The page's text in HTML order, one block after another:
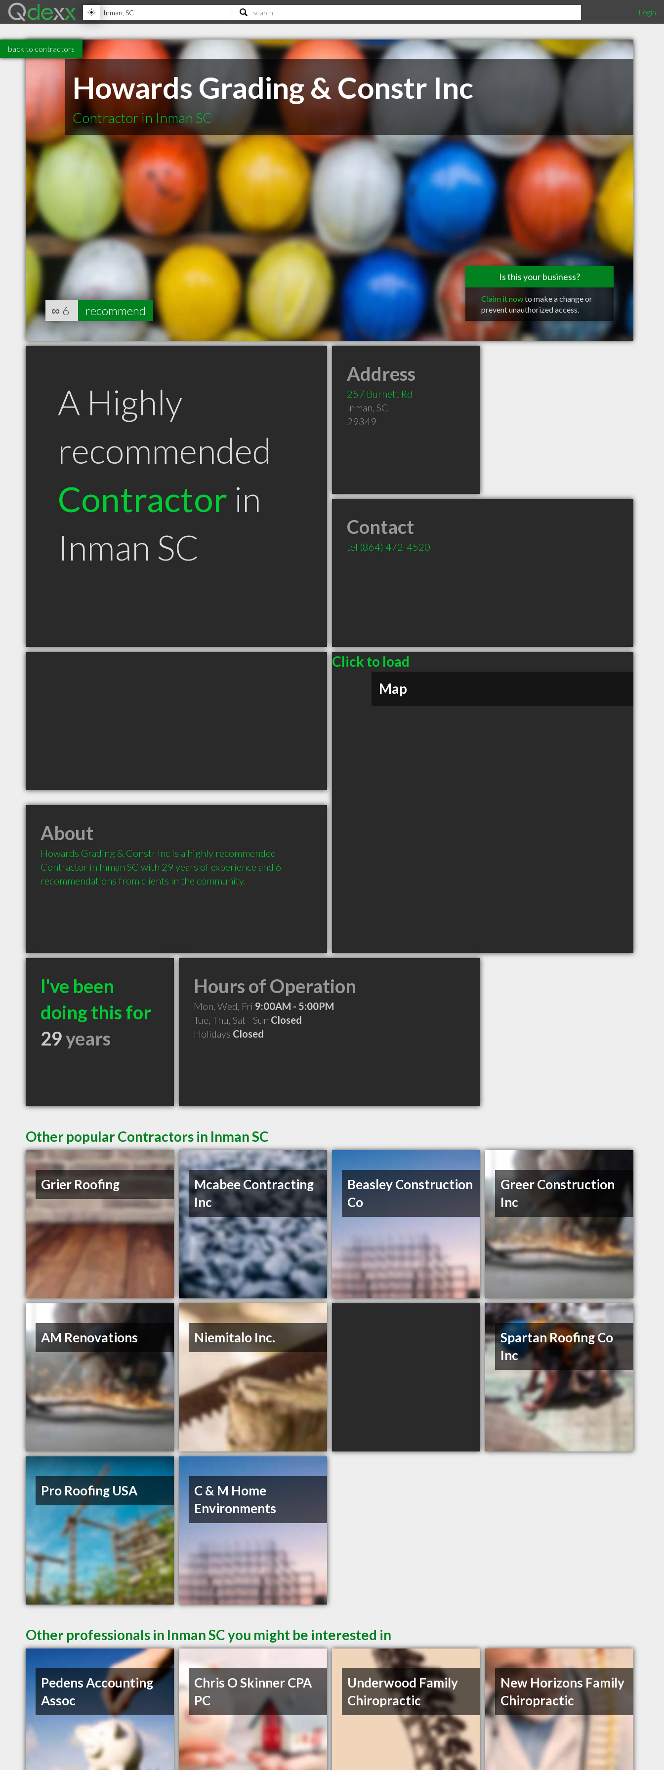
Login
back to contractors
Howards Grading & Constr Inc
Contractor in Inman SC
Is this your business?
Claim it nowto make a change or
prevent unauthorized access.
∞ 6 recommend
A Highly
recommended
Contractor in
Inman SC
Address
257 Burnett Rd
Inman, SC
29349
Contact
tel (864) 472-4520
Click to load
Map
About
Howards Grading & Constr Inc is a highly recommended
Contractor in Inman SC with 29 years of experience and 6
recommendations from clients in the community.
I've been
doing this for
29years
Hours of Operation
Mon, Wed, Fri 9:00AM - 5:00PM
Tue, Thu, Sat - Sun Closed
Holidays Closed
Other popular Contractors in Inman SC
Grier Roofing
Mcabee Contracting
Inc
Beasley Construction
Co
Greer Construction
Inc
AM Renovations Niemitalo Inc.
Spartan Roofing Co
Inc
Pro Roofing USA
C & M Home
Environments
Other professionals in Inman SC you might be interested in
Pedens Accounting
Assoc
Chris O Skinner CPA
PC
Underwood Family
Chiropractic
New Horizons Family
Chiropractic